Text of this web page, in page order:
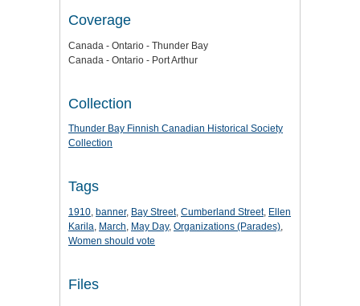
Coverage
Canada - Ontario - Thunder Bay
Canada - Ontario - Port Arthur
Collection
Thunder Bay Finnish Canadian Historical Society
Collection
Tags
1910, banner, Bay Street, Cumberland Street, Ellen
Karila, March, May Day, Organizations (Parades),
Women should vote
Files